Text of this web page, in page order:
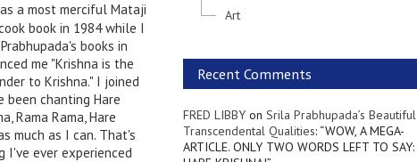
a most merciful Mataji
book in 1984 while I
books in
me "Krishna is the
to Krishna." I joined
been chanting Hare
Rama Rama, Hare
much as I can. That's
I've ever experienced
Art
Recent Comments
FRED LIBBY on Srila Prabhupada’s Beautiful
Transcendental Qualities: “WOW, A MEGA-
ARTICLE. ONLY TWO WORDS LEFT TO SAY: